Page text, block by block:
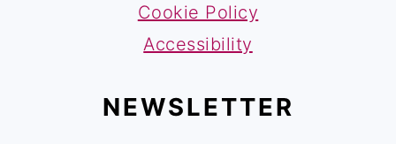
Cookie Policy
Accessibility
NEWSLETTER